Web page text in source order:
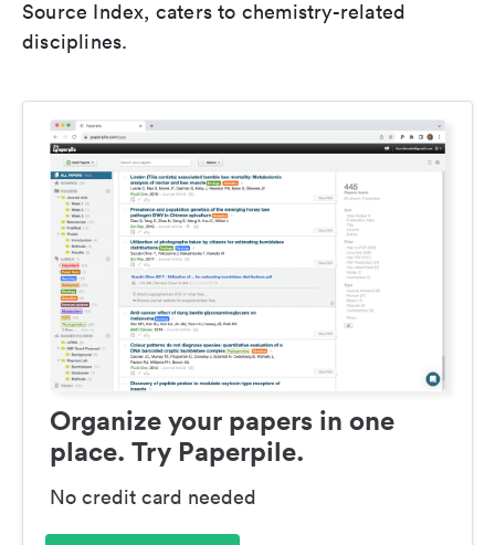
Source Index, caters to chemistry-related
disciplines.
Organize your papers in one
place. Try Paperpile.
No credit card needed